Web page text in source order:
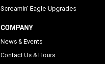
Screamin' Eagle Upgrades
COMPANY
News & Events
Contact Us & Hours